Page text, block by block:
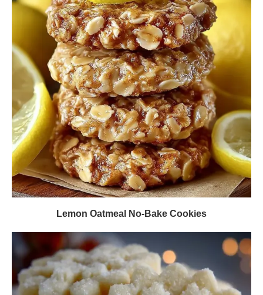
Lemon Oatmeal No-Bake Cookies